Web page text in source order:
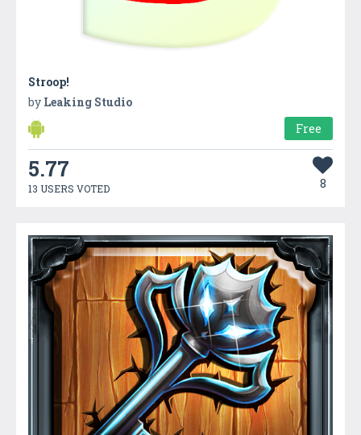
Stroop!
by Leaking Studio
Free
5.77
13 USERS VOTED 8